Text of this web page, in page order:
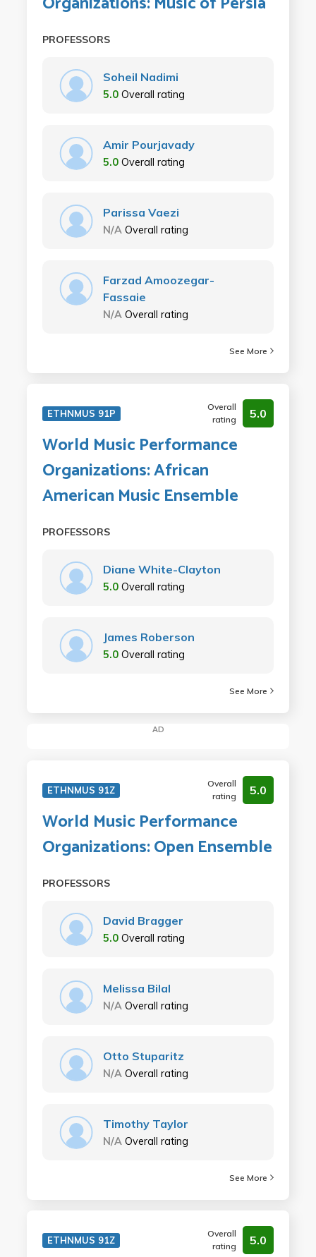
PROFESSORS
Soheil Nadimi
5.0 Overall rating
Amir Pourjavady
5.0 Overall rating
Parissa Vaezi
N/A Overall rating
Farzad Amoozegar-
Fassaie
N/A Overall rating
See More
ETHNMUS 91P
Overall
rating
5.0
World Music Performance
Organizations: African
American Music Ensemble
PROFESSORS
Diane White-Clayton
5.0 Overall rating
James Roberson
5.0 Overall rating
See More
AD
ETHNMUS 91Z
Overall
rating
5.0
World Music Performance
Organizations: Open Ensemble
PROFESSORS
David Bragger
5.0 Overall rating
Melissa Bilal
N/A Overall rating
Otto Stuparitz
N/A Overall rating
Timothy Taylor
N/A Overall rating
See More
ETHNMUS 91Z
Overall
rating
5.0